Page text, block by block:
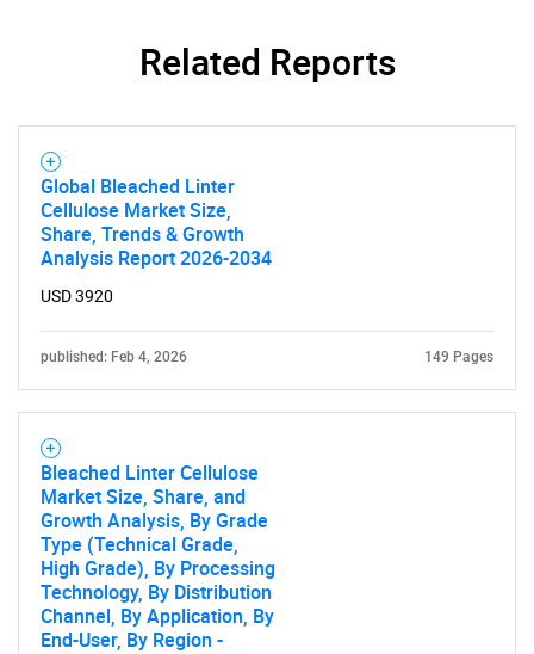
Need help finding what you are looking for?
Contact Us
Related Reports
Global Bleached Linter
Cellulose Market Size,
Share, Trends & Growth
Analysis Report 2026-2034
USD 3920
published: Feb 4, 2026 149 Pages
Bleached Linter Cellulose
Market Size, Share, and
Growth Analysis, By Grade
Type (Technical Grade,
High Grade), By Processing
Technology, By Distribution
Channel, By Application, By
End-User, By Region -